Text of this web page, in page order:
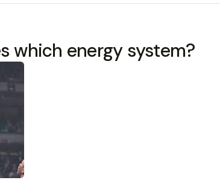
which energy system?